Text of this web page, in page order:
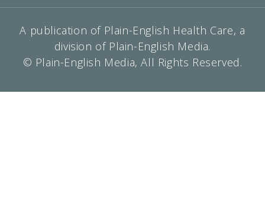
A publication of Plain-English Health Care, a
division of Plain-English Media.
© Plain-English Media, All Rights Reserved.